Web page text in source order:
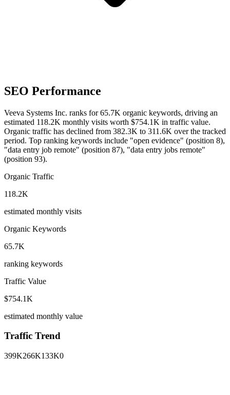
SEO Performance
Veeva Systems Inc. ranks for 65.7K organic keywords, driving an
estimated 118.2K monthly visits worth $754.1K in traffic value.
Organic traffic has declined from 382.3K to 311.6K over the tracked
period. Top ranking keywords include "open evidence" (position 8),
"data entry job remote" (position 87), "data entry jobs remote"
(position 93).
Organic Traffic
118.2K
estimated monthly visits
Organic Keywords
65.7K
ranking keywords
Traffic Value
$754.1K
estimated monthly value
Traffic Trend
399K266K133K0